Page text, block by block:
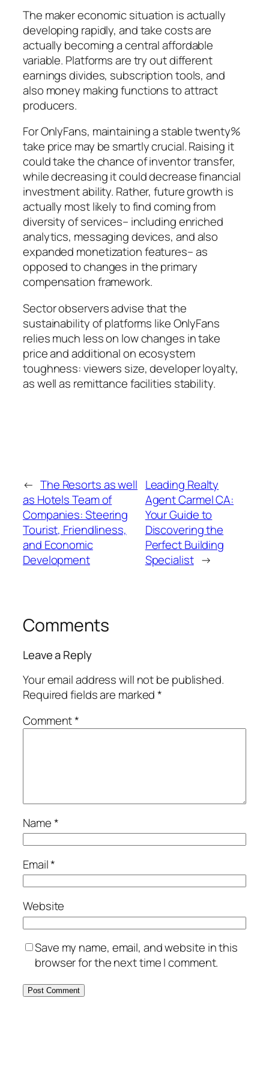
The maker economic situation is actually
developing rapidly, and take costs are
actually becoming a central affordable
variable. Platforms are try out different
earnings divides, subscription tools, and
also money making functions to attract
producers.
For OnlyFans, maintaining a stable twenty%
take price may be smartly crucial. Raising it
could take the chance of inventor transfer,
while decreasing it could decrease financial
investment ability. Rather, future growth is
actually most likely to find coming from
diversity of services– including enriched
analytics, messaging devices, and also
expanded monetization features– as
opposed to changes in the primary
compensation framework.
Sector observers advise that the
sustainability of platforms like OnlyFans
relies much less on low changes in take
price and additional on ecosystem
toughness: viewers size, developer loyalty,
as well as remittance facilities stability.
← The Resorts as well
as Hotels Team of
Companies: Steering
Tourist, Friendliness,
and Economic
Development
Leading Realty
Agent Carmel CA:
Your Guide to
Discovering the
Perfect Building
Specialist →
Comments
Leave a Reply
Your email address will not be published.
Required fields are marked*
Comment*
Name*
Email*
Website
Save my name, email, and website in this
browser for the next time I comment.